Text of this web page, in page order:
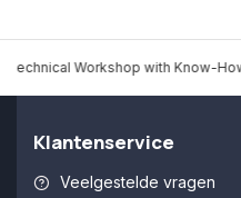
Technical Workshop with Know-
Klantenservice
Veelgestelde vragen